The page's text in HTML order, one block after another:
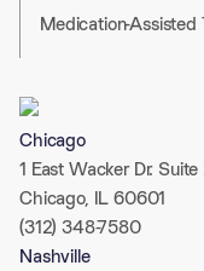
Medication-Assisted
Chicago
1 East Wacker Dr.
Chicago, IL 60601
(312) 348-7580
Nashville